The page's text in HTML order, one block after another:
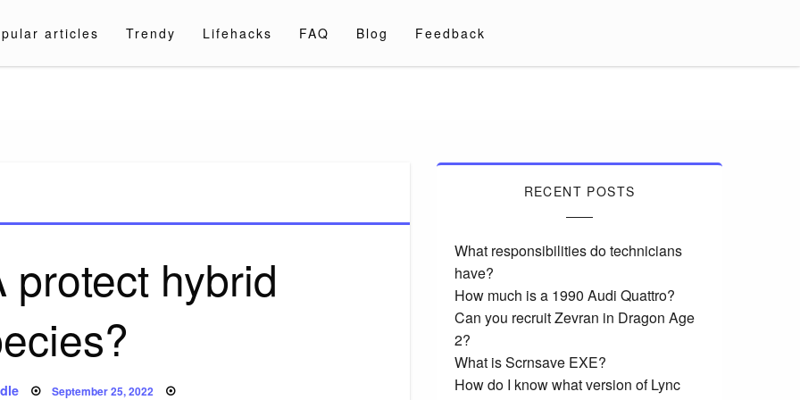
articles Trendy Lifehacks FAQ Blog Feedback
protect hybrid
Posted
September 25, 2022
RECENT POSTS
What responsibilities do technicians
have?
How much is a 1990 Audi Quattro?
Can you recruit Zevran in Dragon Age
2?
What is Scrnsave EXE?
How do I know what version of Lync